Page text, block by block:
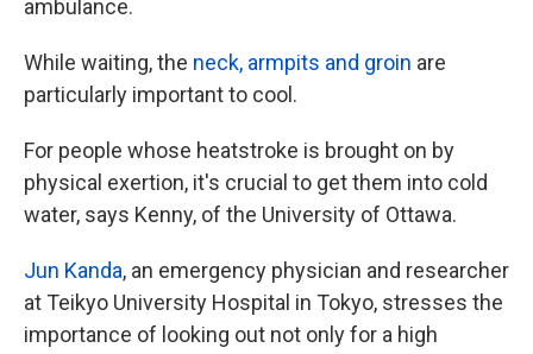
ambulance.
While waiting, the neck, armpits and groin are
particularly important to cool.
For people whose heatstroke is brought on by
physical exertion, it's crucial to get them into cold
water, says Kenny, of the University of Ottawa.
Jun Kanda, an emergency physician and researcher
at Teikyo University Hospital in Tokyo, stresses the
importance of looking out not only for a high